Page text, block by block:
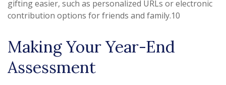
gifting easier, such as personalized URLs or electronic
contribution options for friends and family.10
Making Your Year-End
Assessment